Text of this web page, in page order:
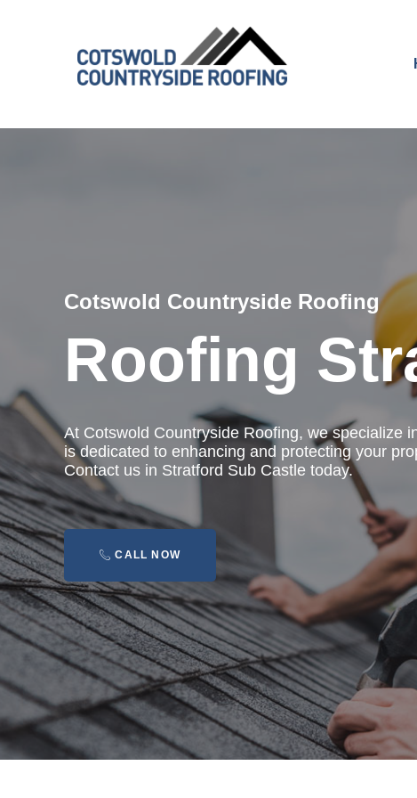
Cotswold Countryside Roofing
Roofing
At Cotswold Countryside Roofing, we specialize
is dedicated to enhancing and protecting your
Contact us in Stratford Sub Castle today.
CALL NOW